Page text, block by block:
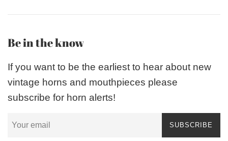
Be in the know
If you want to be the earliest to hear about new
vintage horns and mouthpieces please
subscribe for horn alerts!
SUBSCRIBE